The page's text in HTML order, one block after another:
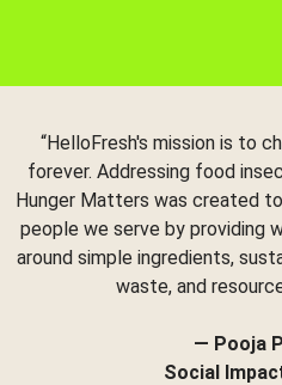
“HelloFresh's mission is to
forever. Addressing food
Hunger Matters was created
people we serve by providing
around simple ingredients,
waste, and
— Pooja
Social